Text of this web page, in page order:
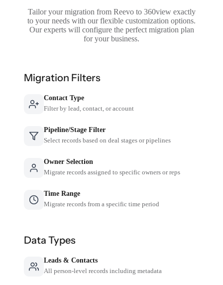
Tailor your migration from Reevo to 360view exactly
to your needs with our flexible customization options.
Our experts will configure the perfect migration plan
for your business.
Migration Filters
Contact Type
Filter by lead, contact, or account
Pipeline/Stage Filter
Select records based on deal stages or pipelines
Owner Selection
Migrate records assigned to specific owners or reps
Time Range
Migrate records from a specific time period
Data Types
Leads & Contacts
All person-level records including metadata